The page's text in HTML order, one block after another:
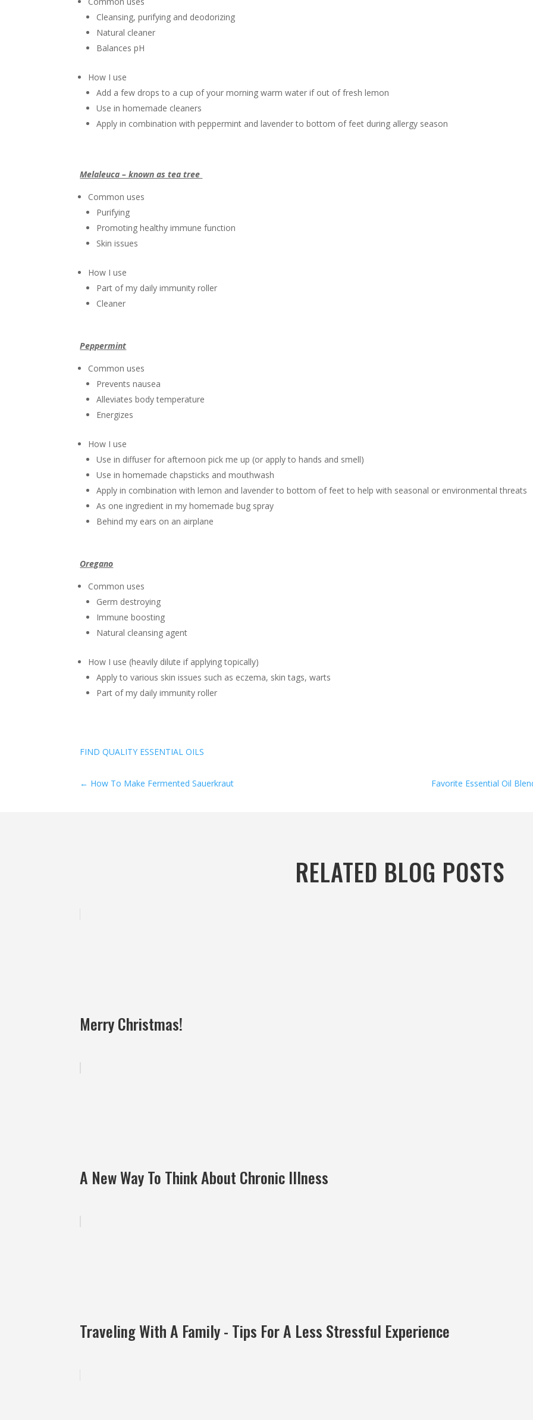
Cleansing, purifying and deodorizing
Natural cleaner
Balances pH
How I use
Add a few drops to a cup of your morning warm water if out of fresh lemon
Use in homemade cleaners
Apply in combination with peppermint and lavender to bottom of feet during allergy season
Melaleuca – known as tea tree
Common uses
Purifying
Promoting healthy immune function
Skin issues
How I use
Part of my daily immunity roller
Cleaner
Peppermint
Common uses
Prevents nausea
Alleviates body temperature
Energizes
How I use
Use in diffuser for afternoon pick me up (or apply to hands and smell)
Use in homemade chapsticks and mouthwash
Apply in combination with lemon and lavender to bottom of feet to help with seasonal or environmental threats
As one ingredient in my homemade bug spray
Behind my ears on an airplane
Oregano
Common uses
Germ destroying
Immune boosting
Natural cleansing agent
How I use (heavily dilute if applying topically)
Apply to various skin issues such as eczema, skin tags, warts
Part of my daily immunity roller
FIND QUALITY ESSENTIAL OILS
← How To Make Fermented Sauerkraut Favorite Essential Oil
RELATED BLOG POSTS
Merry Christmas!
A New Way To Think About Chronic Illness
Traveling With A Family - Tips For A Less Stressful Experience